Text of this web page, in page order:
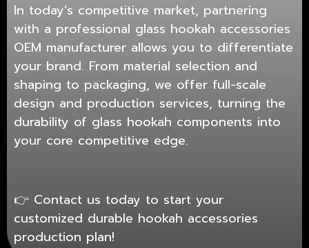
In today’s competitive market, partnering
with a professional glass hookah accessories
OEM manufacturer allows you to differentiate
your brand. From material selection and
shaping to packaging, we offer full-scale
design and production services, turning the
durability of glass hookah components into
your core competitive edge.
👉 Contact us today to start your
customized durable hookah accessories
production plan!